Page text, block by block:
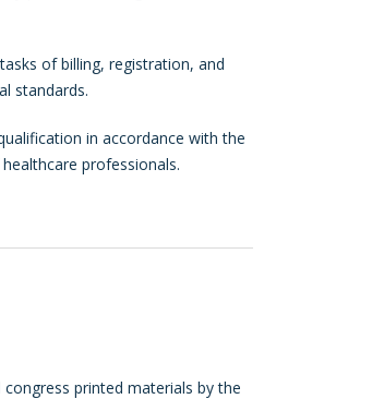
of billing, registration, and
standards.
in accordance with the
professionals.
congress printed materials by the